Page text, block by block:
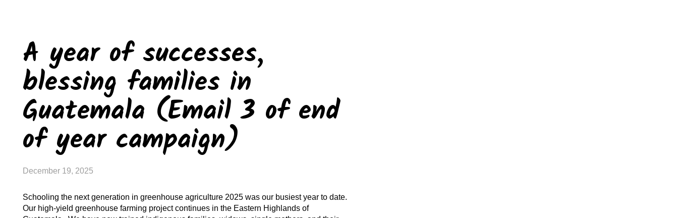
A year of successes,
blessing families in
Guatemala (Email 3 of end
of year campaign)
December 19, 2025
Schooling the next generation in greenhouse agriculture 2025 was our busiest year to date.
Our high-yield greenhouse farming project continues in the Eastern Highlands of